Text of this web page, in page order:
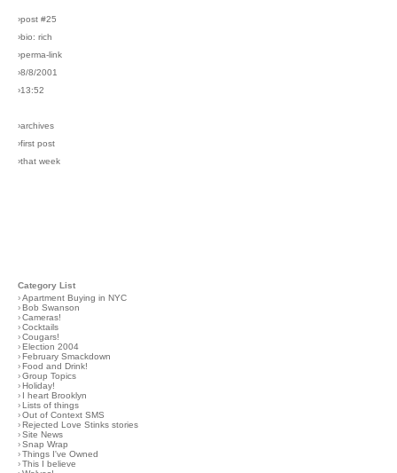
›post #25
›bio: rich
›perma-link
›8/8/2001
›13:52
›archives
›first post
›that week
Category List
›Apartment Buying in NYC
› Bob Swanson
›Cameras!
›Cocktails
›Cougars!
› Election 2004
› February Smackdown
› Food and Drink!
›Group Topics
› Holiday!
›
I heart Brooklyn
› Lists of things
›Out of Context SMS
› Rejected Love Stinks stories
›Site News
›Snap Wrap
›Things I've Owned
›This I believe